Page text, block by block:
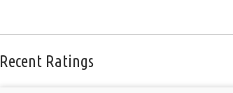
Recent Ratings